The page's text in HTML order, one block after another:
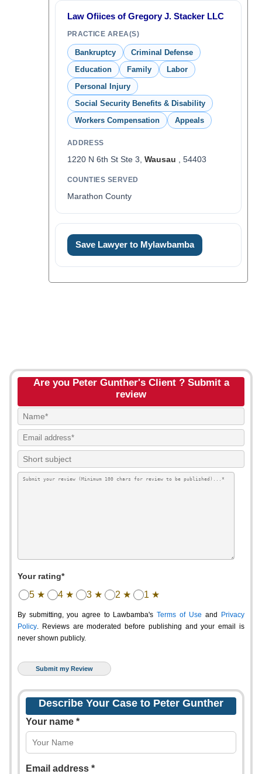
Law Ofiices of Gregory J. Stacker LLC
PRACTICE AREA(S)
Bankruptcy
Criminal Defense
Education
Family
Labor
Personal Injury
Social Security Benefits & Disability
Workers Compensation
Appeals
ADDRESS
1220 N 6th St Ste 3, Wausau , 54403
COUNTIES SERVED
Marathon County
Save Lawyer to Mylawbamba
Are you Peter Gunther's Client ? Submit a
review
Your rating*
5 ★ 4 ★ 3 ★ 2 ★ 1 ★
By submitting, you agree to Lawbamba's Terms of Use and
Privacy
Policy. Reviews are moderated before publishing and your email is
never shown publicly.
Describe Your Case to Peter Gunther
Your name *
Email address *